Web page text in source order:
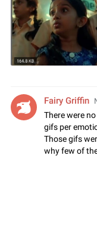
Fairy Griffin
There were
gifs per
Those gifs
why few of